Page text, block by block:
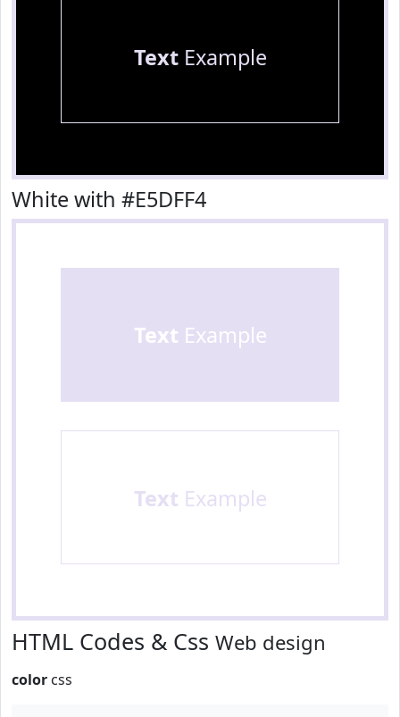
TextExample
White with #E5DFF4
Text Example
Text Example
HTML Codes & Css Web design
color css